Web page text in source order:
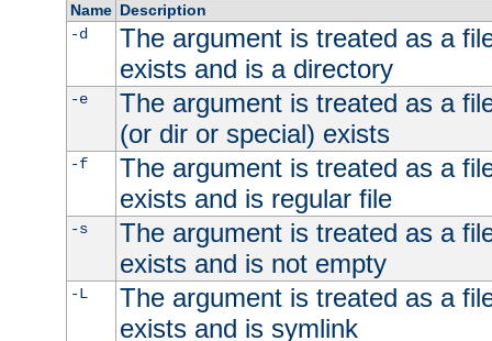
Name Description
-d
The argument is treated as a
exists and is a directory
-e
The argument is treated as a
(or dir or special) exists
-f
The argument is treated as a
exists and is regular file
-s
The argument is treated as a
exists and is not empty
-L
The argument is treated as a
exists and is symlink